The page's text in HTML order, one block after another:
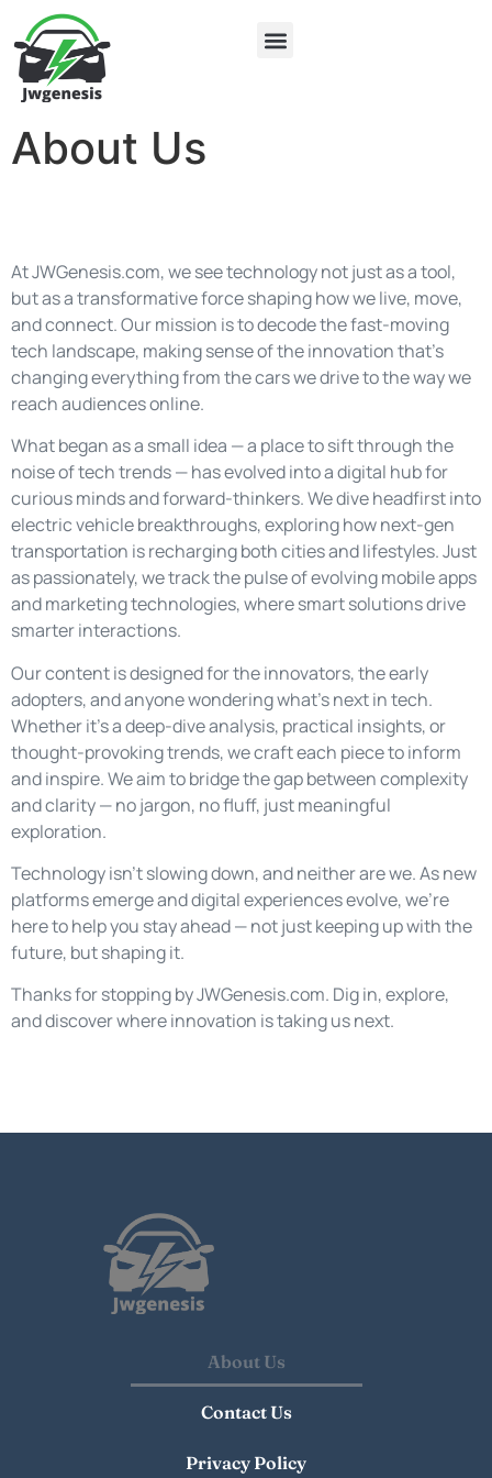
About Us
At JWGenesis.com, we see technology not just as a tool,
but as a transformative force shaping how we live, move,
and connect. Our mission is to decode the fast-moving
tech landscape, making sense of the innovation that’s
changing everything from the cars we drive to the way we
reach audiences online.
What began as a small idea — a place to sift through the
noise of tech trends — has evolved into a digital hub for
curious minds and forward-thinkers. We dive headfirst into
electric vehicle breakthroughs, exploring how next-gen
transportation is recharging both cities and lifestyles. Just
as passionately, we track the pulse of evolving mobile apps
and marketing technologies, where smart solutions drive
smarter interactions.
Our content is designed for the innovators, the early
adopters, and anyone wondering what’s next in tech.
Whether it’s a deep-dive analysis, practical insights, or
thought-provoking trends, we craft each piece to inform
and inspire. We aim to bridge the gap between complexity
and clarity — no jargon, no fluff, just meaningful
exploration.
Technology isn’t slowing down, and neither are we. As new
platforms emerge and digital experiences evolve, we’re
here to help you stay ahead — not just keeping up with the
future, but shaping it.
Thanks for stopping by JWGenesis.com. Dig in, explore,
and discover where innovation is taking us next.
About Us
Contact Us
Privacy Policy